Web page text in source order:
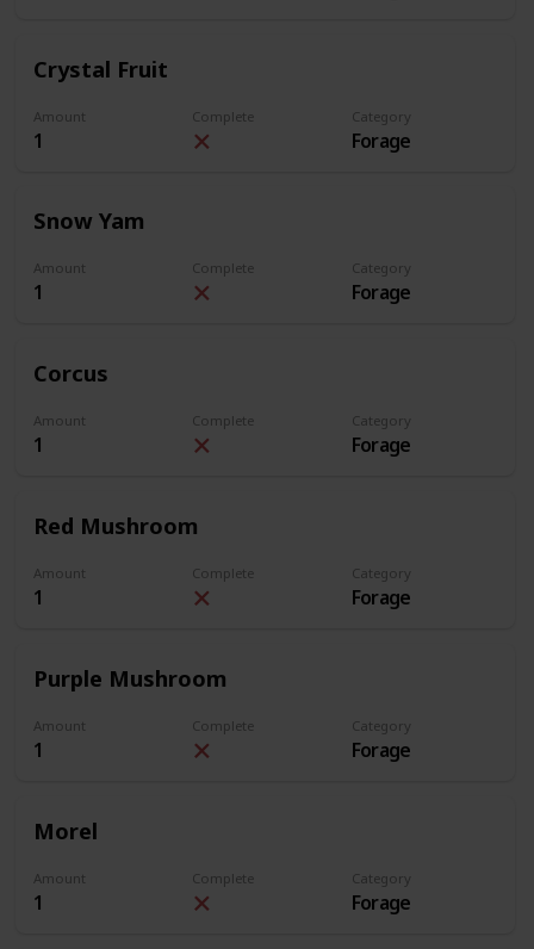
Crystal Fruit
Amount
1
Complete Category
Forage
Snow Yam
Amount
1
Complete Category
Forage
Corcus
Amount
1
Complete Category
Forage
Red Mushroom
Amount
1
Complete Category
Forage
Purple Mushroom
Amount
1
Complete Category
Forage
Morel
Amount
1
Complete Category
Forage